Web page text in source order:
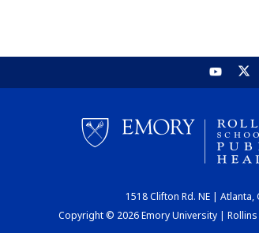
1518 Clifton Rd. NE | Atlanta,
Copyright © 2026 Emory University |